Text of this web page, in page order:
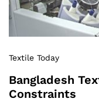
Textile Today
Bangladesh
Constraints